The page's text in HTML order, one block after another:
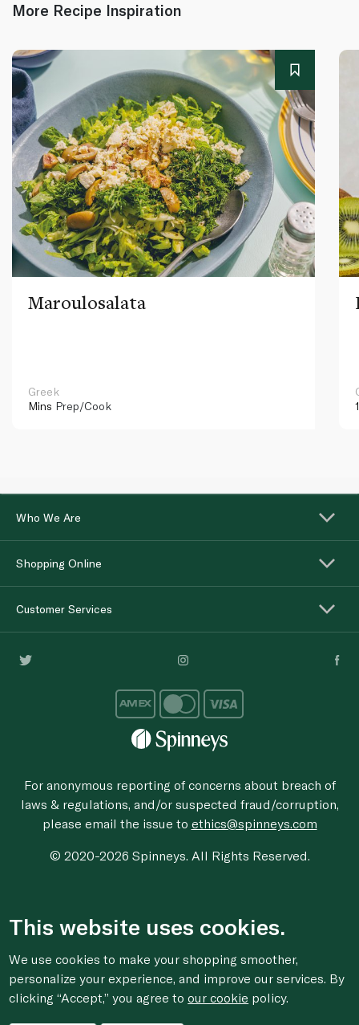
More Recipe Inspiration
Maroulosalata
Greek
Mins Prep/Cook
Who We Are
Shopping Online
Customer Services
For anonymous reporting of concerns about breach of
laws & regulations, and/or suspected fraud/corruption,
please email the issue to ethics@spinneys.com
© 2020-2026 Spinneys. All Rights Reserved.
This website uses cookies.
We use cookies to make your shopping smoother,
personalize your experience, and improve our services. By
clicking “Accept,” you agree toour cookie policy.